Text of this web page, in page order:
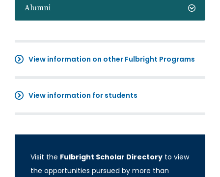
Alumni
View information on other Fulbright Programs
View information for students
Visit the Fulbright Scholar Directory to view
the opportunities pursued by more than